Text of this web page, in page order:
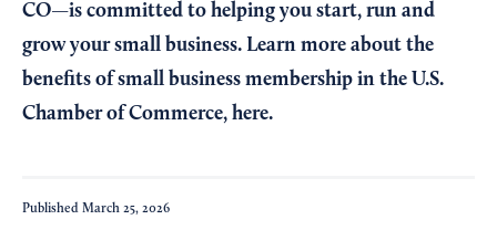
CO—is committed to helping you start, run and
grow your small business. Learn more about the
benefits of small business membership in the U.S.
Chamber of Commerce, here.
Published March 25, 2026